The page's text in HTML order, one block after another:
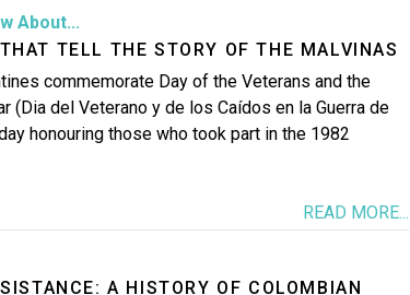
About...
TELL THE STORY OF THE MALVINAS
commemorate Day of the Veterans and the
(Dia del Veterano y de los Caídos en la Guerra de
honouring those who took part in the 1982
READ MORE...
A HISTORY OF COLOMBIAN